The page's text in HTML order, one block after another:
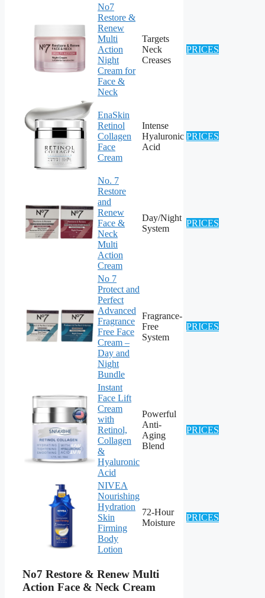
No7
Restore &
Renew
Multi
Action
Night
Cream for
Face &
Neck
Targets
Neck
Creases
PRICES
EnaSkin
Retinol
Collagen
Face
Cream
Intense
Hyaluronic
Acid
PRICES
No. 7
Restore
and
Renew
Face &
Neck
Multi
Action
Cream
Day/Night
System
PRICES
No 7
Protect and
Perfect
Advanced
Fragrance
Free Face
Cream –
Day and
Night
Bundle
Fragrance-
Free
System
PRICES
Instant
Face Lift
Cream
with
Retinol,
Collagen
&
Hyaluronic
Acid
Powerful
Anti-
Aging
Blend
PRICES
NIVEA
Nourishing
Hydration
Skin
Firming
Body
Lotion
72-Hour
Moisture
PRICES
No7 Restore & Renew Multi
Action Face & Neck Cream